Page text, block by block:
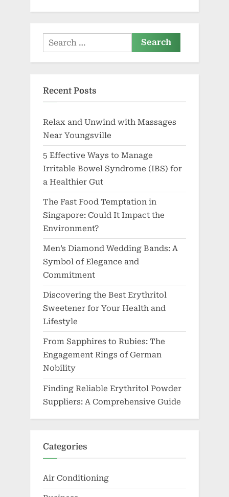
Search
for:
Recent Posts
Relax and Unwind with Massages
Near Youngsville
5 Effective Ways to Manage
Irritable Bowel Syndrome (IBS) for
a Healthier Gut
The Fast Food Temptation in
Singapore: Could It Impact the
Environment?
Men’s Diamond Wedding Bands: A
Symbol of Elegance and
Commitment
Discovering the Best Erythritol
Sweetener for Your Health and
Lifestyle
From Sapphires to Rubies: The
Engagement Rings of German
Nobility
Finding Reliable Erythritol Powder
Suppliers: A Comprehensive Guide
Categories
Air Conditioning